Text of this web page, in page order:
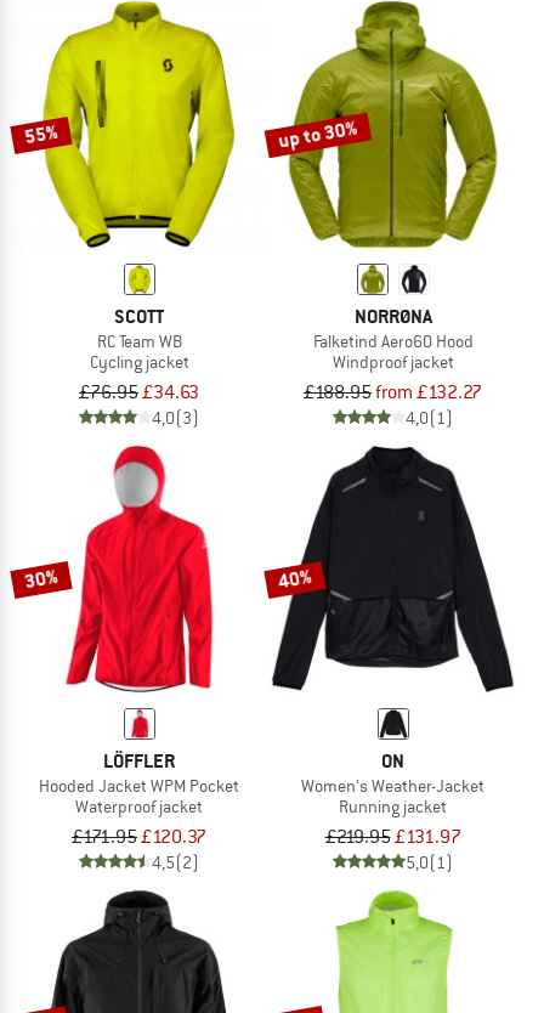
55%
SCOTT
RC Team WB
Cycling jacket
£76.95£34.63
4,0(3)
up to 30%
NORRØNA
Falketind Aero60 Hood
Windproof jacket
£188.95from £132.27
4,0(1)
30%
LÖFFLER
Hooded Jacket WPM Pocket
Waterproof jacket
£171.95£120.37
4,5(2)
40%
ON
Women's Weather-Jacket
Running jacket
£219.95£131.97
5,0(1)